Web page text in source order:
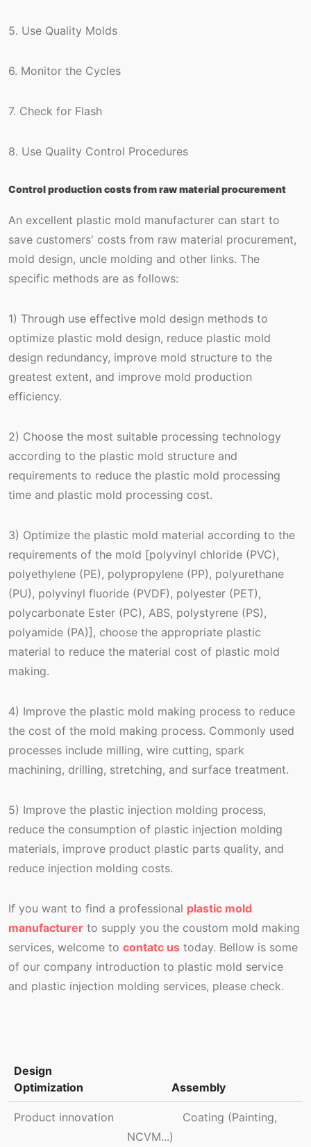
5. Use Quality Molds
6. Monitor the Cycles
7. Check for Flash
8. Use Quality Control Procedures
Control production costs from raw material procurement
An excellent plastic mold manufacturer can start to
save customers' costs from raw material procurement,
mold design, uncle molding and other links. The
specific methods are as follows:
1) Through use effective mold design methods to
optimize plastic mold design, reduce plastic mold
design redundancy, improve mold structure to the
greatest extent, and improve mold production
efficiency.
2) Choose the most suitable processing technology
according to the plastic mold structure and
requirements to reduce the plastic mold processing
time and plastic mold processing cost.
3) Optimize the plastic mold material according to the
requirements of the mold [polyvinyl chloride (PVC),
polyethylene (PE), polypropylene (PP), polyurethane
(PU), polyvinyl fluoride (PVDF), polyester (PET),
polycarbonate Ester (PC), ABS, polystyrene (PS),
polyamide (PA)], choose the appropriate plastic
material to reduce the material cost of plastic mold
making.
4) Improve the plastic mold making process to reduce
the cost of the mold making process. Commonly used
processes include milling, wire cutting, spark
machining, drilling, stretching, and surface treatment.
5) Improve the plastic injection molding process,
reduce the consumption of plastic injection molding
materials, improve product plastic parts quality, and
reduce injection molding costs.
If you want to find a professional plastic mold
manufacturer to supply you the coustom mold making
services, welcome to contatc us today. Bellow is some
of our company introduction to plastic mold service
and plastic injection molding services, please check.
Design
Optimization
Assembly
Product innovation
Coating (Painting,
NCVM...)